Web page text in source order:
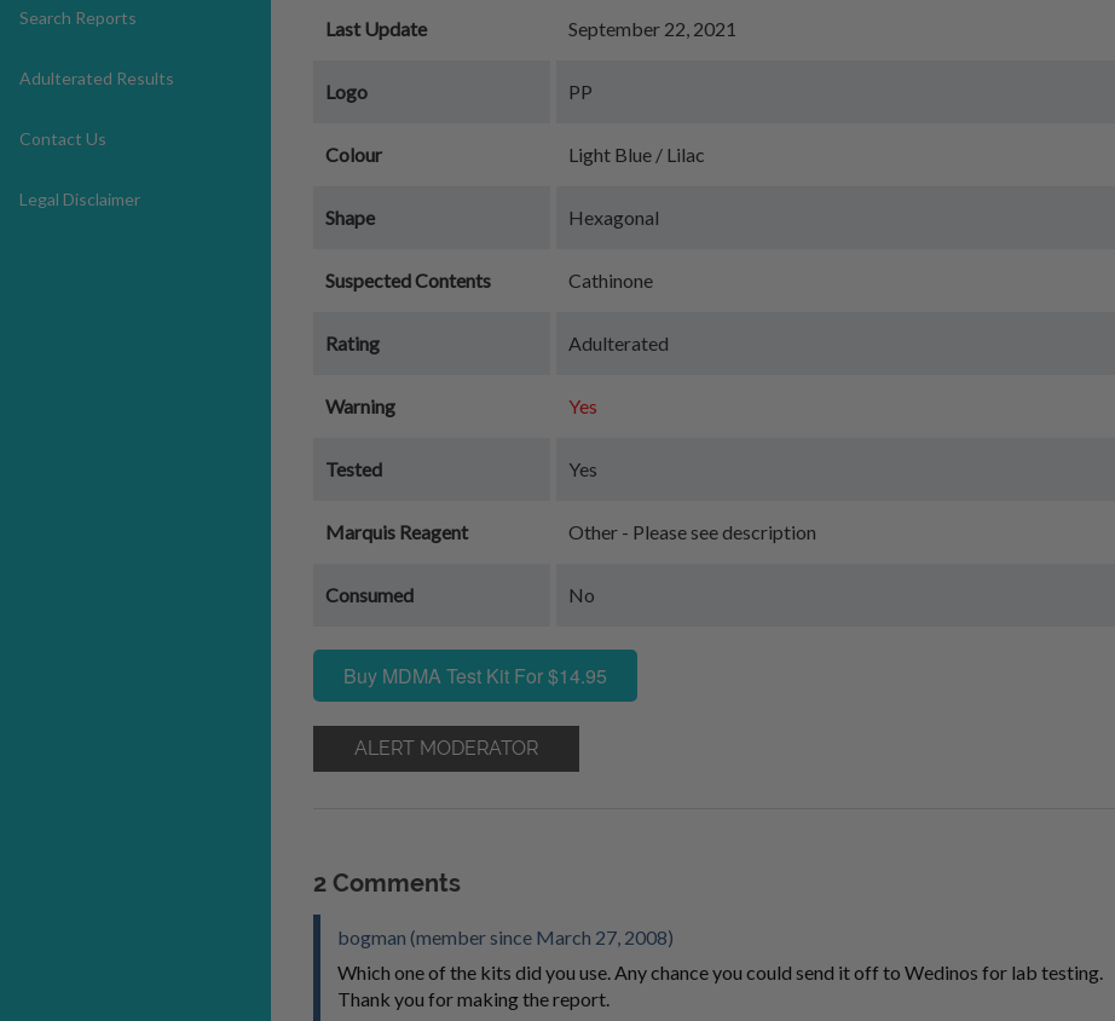
Search Reports
Adulterated Results
Contact Us
Legal Disclaimer
Last Update September 22, 2021
Logo PP
Colour Light Blue / Lilac
Shape Hexagonal
Suspected Contents Cathinone
Rating Adulterated
Warning Yes
Tested Yes
Marquis Reagent Other - Please see description
Consumed No
Buy MDMA Test Kit For $14.95
ALERT MODERATOR
2 Comments
bogman (member since March 27, 2008)
Which one of the kits did you use. Any chance you could send it off to Wedinos for lab testing.
Thank you for making the report.